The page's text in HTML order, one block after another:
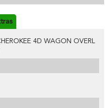
4D WAGON OVERL